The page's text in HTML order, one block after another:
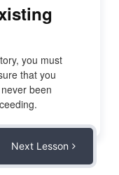
you must
that you
been
the activity:
.
Next Lesson